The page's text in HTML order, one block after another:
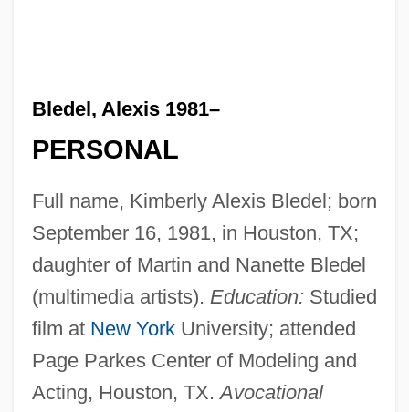
Bledel, Alexis 1981–
PERSONAL
Full name, Kimberly Alexis Bledel; born
September 16, 1981, in Houston, TX;
daughter of Martin and Nanette Bledel
(multimedia artists). Education: Studied
film at New YorkUniversity; attended
Page Parkes Center of Modeling and
Acting, Houston, TX.Avocational